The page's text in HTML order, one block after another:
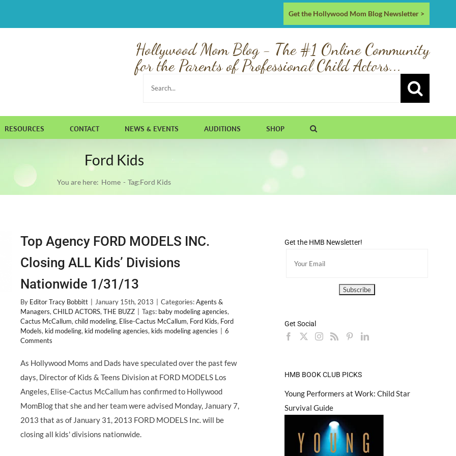
Get the Hollywood Mom Blog Newsletter >
Hollywood Mom Blog - The #1 Online Community
for the Parents of Professional Child Actors...
Search
RESOURCES CONTACT NEWS & EVENTS AUDITIONS SHOP
Ford Kids
You are here: Home Tag:Ford Kids
Top Agency FORD MODELS INC.
Closing ALL Kids’ Divisions
Nationwide 1/31/13
By Editor Tracy Bobbitt January 15th, 2013 Categories:Agents &
Managers, CHILD ACTORS, THE BUZZ Tags: baby modeling agencies,
Cactus McCallum, child modeling, Elise-Cactus McCallum, Ford Kids, Ford
Models, kid modeling, kid modeling agencies, kids modeling agencies
6
Comments
As Hollywood Moms and Dads have speculated over the past few
days, Director of Kids & Teens Division at FORD MODELS Los
Angeles, Elise-Cactus McCallum has confirmed to Hollywood
MomBlog that she and her team were advised Monday, January 7,
2013 that as of January 31, 2013 FORD MODELS Inc. will be
closing all kids' divisions nationwide.
Get the HMB Newsletter!
Get Social
HMB BOOK CLUB PICKS
Young Performers at Work: Child Star
Survival Guide